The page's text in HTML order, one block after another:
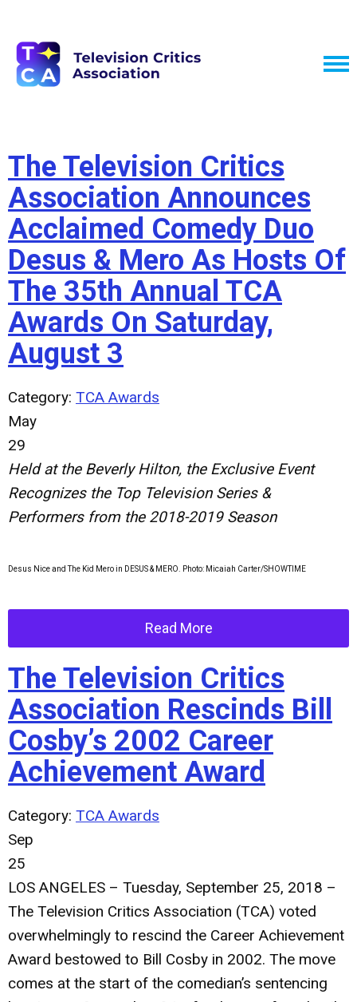
The Television Critics
Association Announces
Acclaimed Comedy Duo
Desus & Mero As Hosts Of
The 35th Annual TCA
Awards On Saturday,
August 3
Category: TCA Awards
May
29
Held at the Beverly Hilton, the Exclusive Event
Recognizes the Top Television Series &
Performers from the 2018-2019 Season
Desus Nice and The Kid Mero in DESUS & MERO. Photo: Micaiah Carter/SHOWTIME
Read More
The Television Critics
Association Rescinds Bill
Cosby’s 2002 Career
Achievement Award
Category: TCA Awards
Sep
25
LOS ANGELES – Tuesday, September 25, 2018 –
The Television Critics Association (TCA) voted
overwhelmingly to rescind the Career Achievement
Award bestowed to Bill Cosby in 2002. The move
comes at the start of the comedian’s sentencing